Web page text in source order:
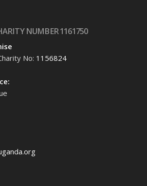
NUMBER 1161750
No: 1156824